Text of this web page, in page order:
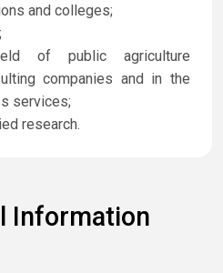
and colleges;
of public agriculture
companies and in the
services;
research.
Information